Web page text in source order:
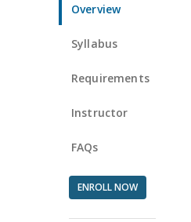
Overview
Syllabus
Requirements
Instructor
FAQs
ENROLL NOW